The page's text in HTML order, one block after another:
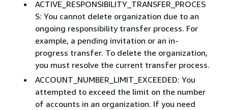
ACTIVE_RESPONSIBILITY_TRANSFER_PROCES
S: You cannot delete organization due to an
ongoing responsibility transfer process. For
example, a pending invitation or an in-
progress transfer. To delete the organization,
you must resolve the current transfer process.
ACCOUNT_NUMBER_LIMIT_EXCEEDED: You
attempted to exceed the limit on the number
of accounts in an organization. If you need